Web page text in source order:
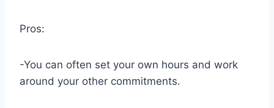
Pros:
-You can often set your own hours and work
around your other commitments.